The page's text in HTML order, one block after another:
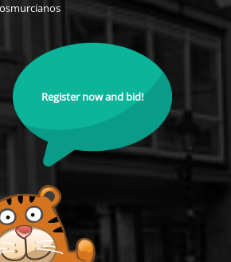
Register now and bid!